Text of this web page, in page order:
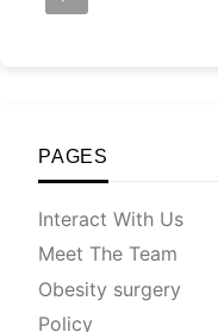
PAGES
Interact With Us
Meet The Team
Obesity surgery
Policy